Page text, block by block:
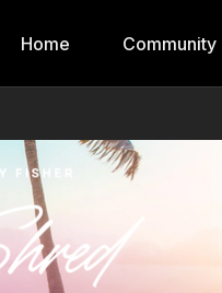
Home Community